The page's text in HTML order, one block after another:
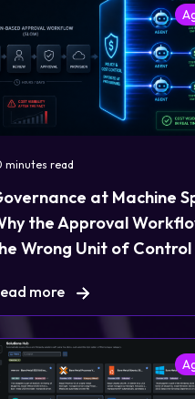
minutes read
at Machine
the Approval
Wrong Unit of Control
more